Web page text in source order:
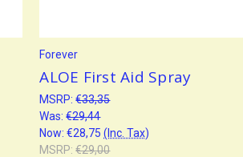
Forever
ALOE First Aid Spray
MSRP:€33,35
Was:€29,44
Now:€28,75 (Inc. Tax)
MSRP:€29,00